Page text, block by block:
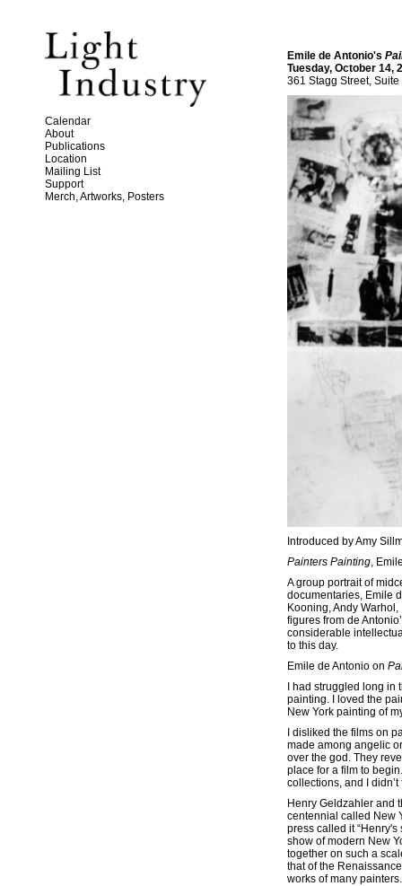
Calendar
About
Publications
Location
Mailing List
Support
Merch, Artworks, Posters
Emile de Antonio's
Tuesday, October 14,
361 Stagg Street,
Introduced by Amy
Painters Painting ,
A group portrait of
documentaries, Emile
Kooning, Andy
figures from de
considerable
to this day.
Emile de Antonio on
I had struggled long in
painting. I loved the
New York painting of
I disliked the films on
made among angelic
over the god. They
place for a film to
collections, and I
Henry Geldzahler and
centennial called New
press called it
show of modern New
together on such a
that of the
works of many